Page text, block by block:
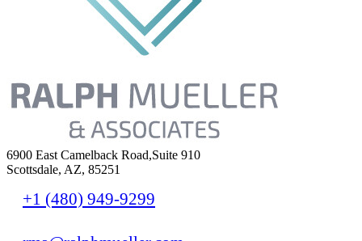
6900 East Camelback Road,Suite 910
Scottsdale, AZ, 85251
+1 (480) 949-9299